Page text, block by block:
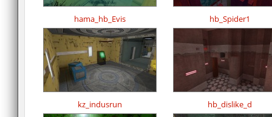
hama_hb_Evis hb_Spider1
kz_indusrun hb_dislike_d